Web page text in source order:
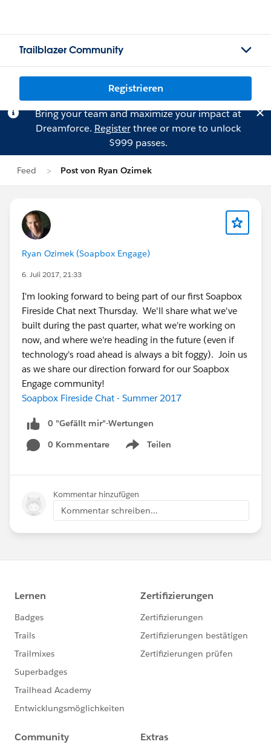
Trailblazer Community
Registrieren
Bring your team and maximize your impact at
Dreamforce. Registerthree or more to unlock
$999 passes.
Feed Post von Ryan Ozimek
Ryan Ozimek (Soapbox Engage)
6. Juli 2017, 21:33
I'm looking forward to being part of our first Soapbox
Fireside Chat next Thursday. We'll share what we've
built during the past quarter, what we're working on
now, and where we're heading in the future (even if
technology's road ahead is always a bit foggy). Join us
as we share our direction forward for our Soapbox
Engage community!
Soapbox Fireside Chat - Summer 2017
0 "Gefällt mir"-Wertungen
0 Kommentare
Teilen
Show menu
Kommentar hinzufügen
Kommentar schreiben...